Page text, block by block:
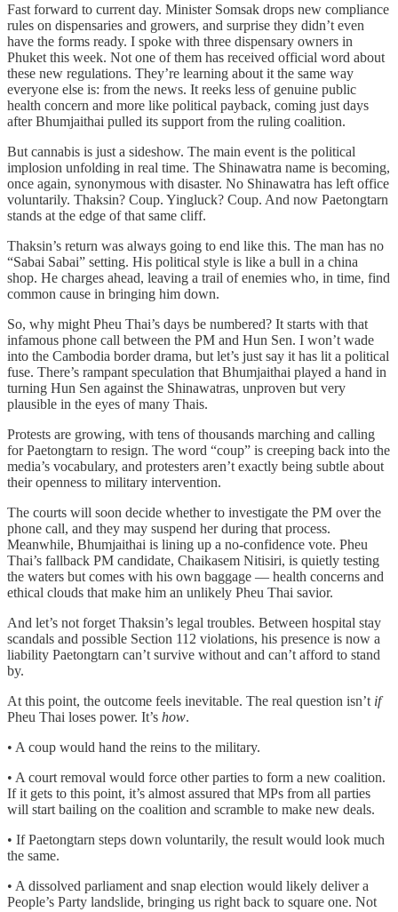
Fast forward to current day. Minister Somsak drops new compliance
rules on dispensaries and growers, and surprise they didn’t even
have the forms ready. I spoke with three dispensary owners in
Phuket this week. Not one of them has received official word about
these new regulations. They’re learning about it the same way
everyone else is: from the news. It reeks less of genuine public
health concern and more like political payback, coming just days
after Bhumjaithai pulled its support from the ruling coalition.
But cannabis is just a sideshow. The main event is the political
implosion unfolding in real time. The Shinawatra name is becoming,
once again, synonymous with disaster. No Shinawatra has left office
voluntarily. Thaksin? Coup. Yingluck? Coup. And now Paetongtarn
stands at the edge of that same cliff.
Thaksin’s return was always going to end like this. The man has no
“Sabai Sabai” setting. His political style is like a bull in a china
shop. He charges ahead, leaving a trail of enemies who, in time, find
common cause in bringing him down.
So, why might Pheu Thai’s days be numbered? It starts with that
infamous phone call between the PM and Hun Sen. I won’t wade
into the Cambodia border drama, but let’s just say it has lit a political
fuse. There’s rampant speculation that Bhumjaithai played a hand in
turning Hun Sen against the Shinawatras, unproven but very
plausible in the eyes of many Thais.
Protests are growing, with tens of thousands marching and calling
for Paetongtarn to resign. The word “coup” is creeping back into the
media’s vocabulary, and protesters aren’t exactly being subtle about
their openness to military intervention.
The courts will soon decide whether to investigate the PM over the
phone call, and they may suspend her during that process.
Meanwhile, Bhumjaithai is lining up a no-confidence vote. Pheu
Thai’s fallback PM candidate, Chaikasem Nitisiri, is quietly testing
the waters but comes with his own baggage — health concerns and
ethical clouds that make him an unlikely Pheu Thai savior.
And let’s not forget Thaksin’s legal troubles. Between hospital stay
scandals and possible Section 112 violations, his presence is now a
liability Paetongtarn can’t survive without and can’t afford to stand
by.
At this point, the outcome feels inevitable. The real question isn’t if
Pheu Thai loses power. It’s how.
• A coup would hand the reins to the military.
• A court removal would force other parties to form a new coalition.
If it gets to this point, it’s almost assured that MPs from all parties
will start bailing on the coalition and scramble to make new deals.
• If Paetongtarn steps down voluntarily, the result would look much
the same.
• A dissolved parliament and snap election would likely deliver a
People’s Party landslide, bringing us right back to square one. Not